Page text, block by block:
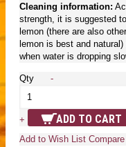
Cleaning information:
strength, it is suggested
lemon (there are also
lemon is best and
when water is dropping
Qty -
+ ADD TO CART
Add to Wish List